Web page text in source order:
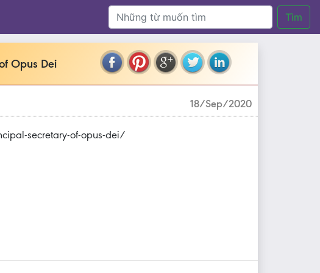
Tìm
Opus Dei
18/Sep/2020
secretary-of-opus-dei/